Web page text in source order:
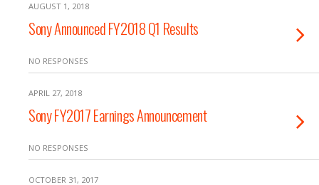
AUGUST 1, 2018
Sony Announced FY2018 Q1 Results
NO RESPONSES
APRIL 27, 2018
Sony FY2017 Earnings Announcement
NO RESPONSES
OCTOBER 31, 2017